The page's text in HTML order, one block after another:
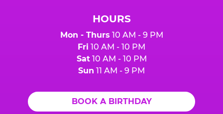
HOURS
Mon - Thurs 10 AM - 9 PM
Fri 10 AM - 10 PM
Sat10 AM - 10 PM
Sun 11 AM - 9 PM
BOOK A BIRTHDAY